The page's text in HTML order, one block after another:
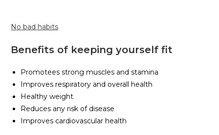
No bad habits
Benefits of keeping yourself fit
Promotees strong muscles and stamina
Improves respiratory and overall health
Healthy weight
Reduces any risk of disease
Improves cardiovascular health